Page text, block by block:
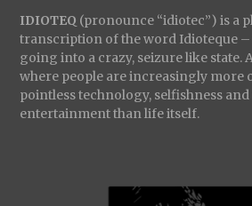
IDIOTEQ (pronounce “idiotec”) is a
transcription of the word Idioteque –
going into a crazy, seizure like state.
where people are increasingly more
pointless technology, selfishness
entertainment than life itself.